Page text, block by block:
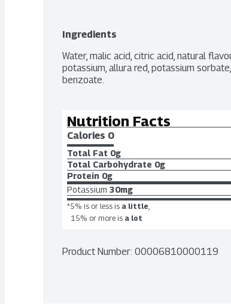
Ingredients
Water, malic acid, citric acid, natural
potassium, allura red, potassium
benzoate.
Nutrition Facts
Calories 0
Total Fat 0g
Total Carbohydrate 0g
Protein 0g
Potassium 30mg
*5% is or less is a little,
15% or more is a lot
Product Number: 00006810000119